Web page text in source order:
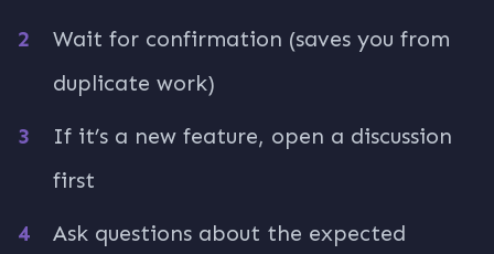
Wait for confirmation (saves you from
duplicate work)
If it’s a new feature, open a discussion
first
Ask questions about the expected